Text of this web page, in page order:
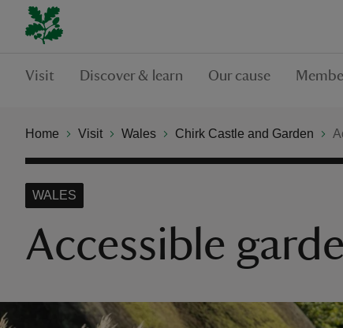
Visit Discover & learn Our cause
Home Visit Wales Chirk Castle and Garden
Accessible
WALES